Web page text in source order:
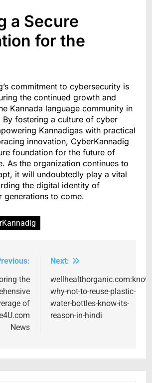
a Secure
for the
commitment to cybersecurity is
the continued growth and
Kannada language community in
By fostering a culture of cyber
Kannadigas with practical
innovation, CyberKannadig
foundation for the future of
As the organization continues to
it will undoubtedly play a vital
the digital identity of
generations to come.
the
of
News
Next:
why-not-to-reuse-plastic-
water-bottles-know-its-
reason-in-hindi